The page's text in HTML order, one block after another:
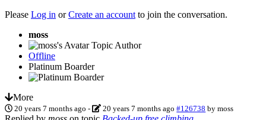
Please Log in orCreate an account to join the conversation.
moss
Topic Author
Offline
Platinum Boarder
More
20 years 7 months ago - 20 years 7 months ago #126738 bymoss